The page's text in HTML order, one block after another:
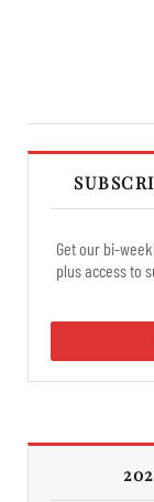
Get our bi-
plus access to